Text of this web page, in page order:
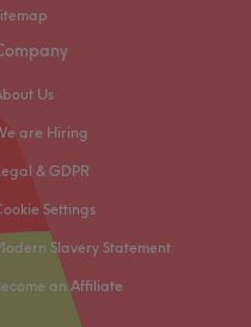
Us
are Hiring
& GDPR
Settings
Slavery Statement
an Affiliate